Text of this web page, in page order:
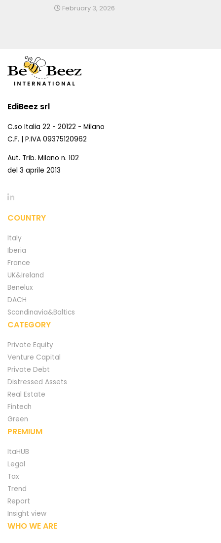
February 3, 2026
EdiBeez srl
C.so Italia 22 - 20122 - Milano
C.F. | P.IVA 09375120962
Aut. Trib. Milano n. 102
del 3 aprile 2013
COUNTRY
Italy
Iberia
France
UK&Ireland
Benelux
DACH
Scandinavia&Baltics
CATEGORY
Private Equity
Venture Capital
Private Debt
Distressed Assets
Real Estate
Fintech
Green
PREMIUM
ItaHUB
Legal
Tax
Trend
Report
Insight view
WHO WE ARE